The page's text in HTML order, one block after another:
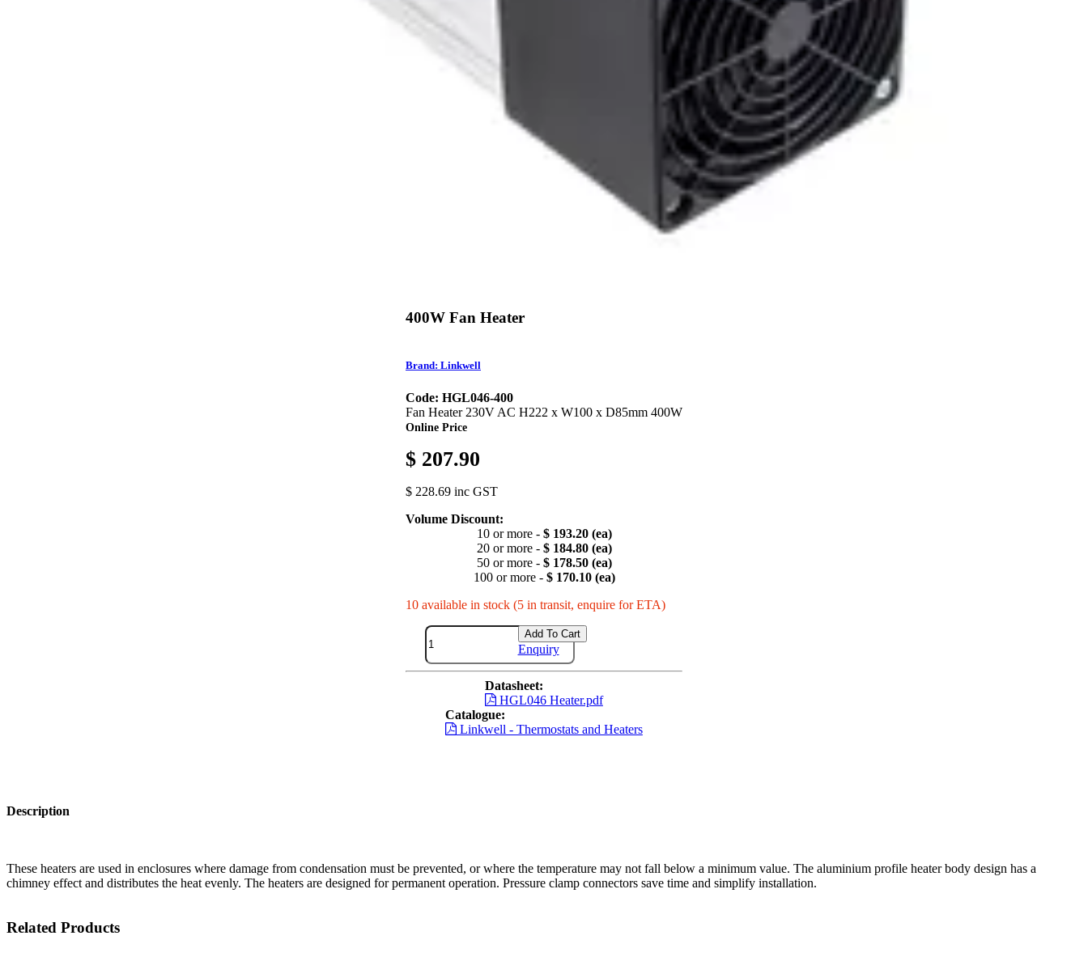
400W Fan Heater
Brand: Linkwell
Code: HGL046-400
Fan Heater 230V AC H222 x W100 x D85mm 400W
Online Price
$ 207.90
$ 228.69 inc GST
Volume Discount:
10 or more - $ 193.20 (ea)
20 or more - $ 184.80 (ea)
50 or more - $ 178.50 (ea)
100 or more - $ 170.10 (ea)
10 available in stock (5 in transit, enquire for ETA)
Add To Cart
Enquiry
Datasheet:
HGL046 Heater.pdf
Catalogue:
Linkwell - Thermostats and Heaters
Description
These heaters are used in enclosures where damage from condensation must be prevented, or where the temperature may not fall below a minimum value. The aluminium profile heater body design has a
chimney effect and distributes the heat evenly. The heaters are designed for permanent operation. Pressure clamp connectors save time and simplify installation.
Related Products